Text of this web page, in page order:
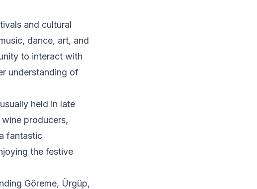
and cultural
dance, art, and
to interact with
understanding of
held in late
producers,
fantastic
the festive
Göreme, Ürgüp,